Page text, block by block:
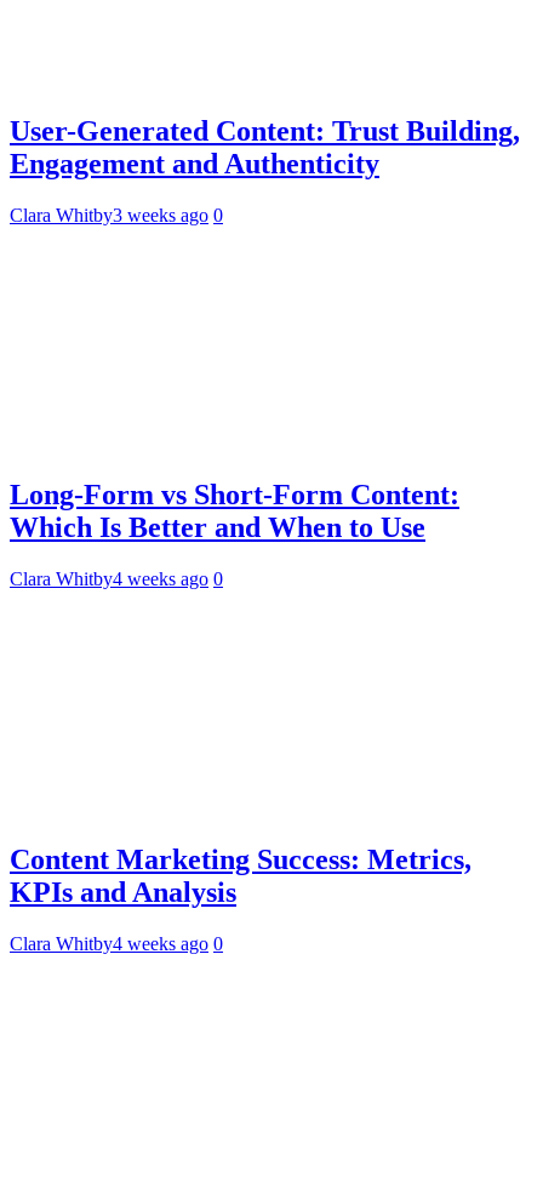
User-Generated Content: Trust Building,
Engagement and Authenticity
Clara Whitby3 weeks ago 0
Long-Form vs Short-Form Content:
Which Is Better and When to Use
Clara Whitby4 weeks ago 0
Content Marketing Success: Metrics,
KPIs and Analysis
Clara Whitby4 weeks ago 0